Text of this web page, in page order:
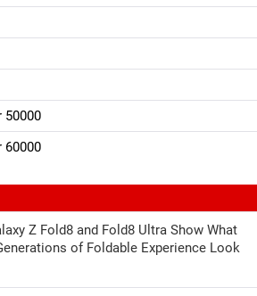
50000
60000
Z Fold8 and Fold8 Ultra Show What
of Foldable Experience Look